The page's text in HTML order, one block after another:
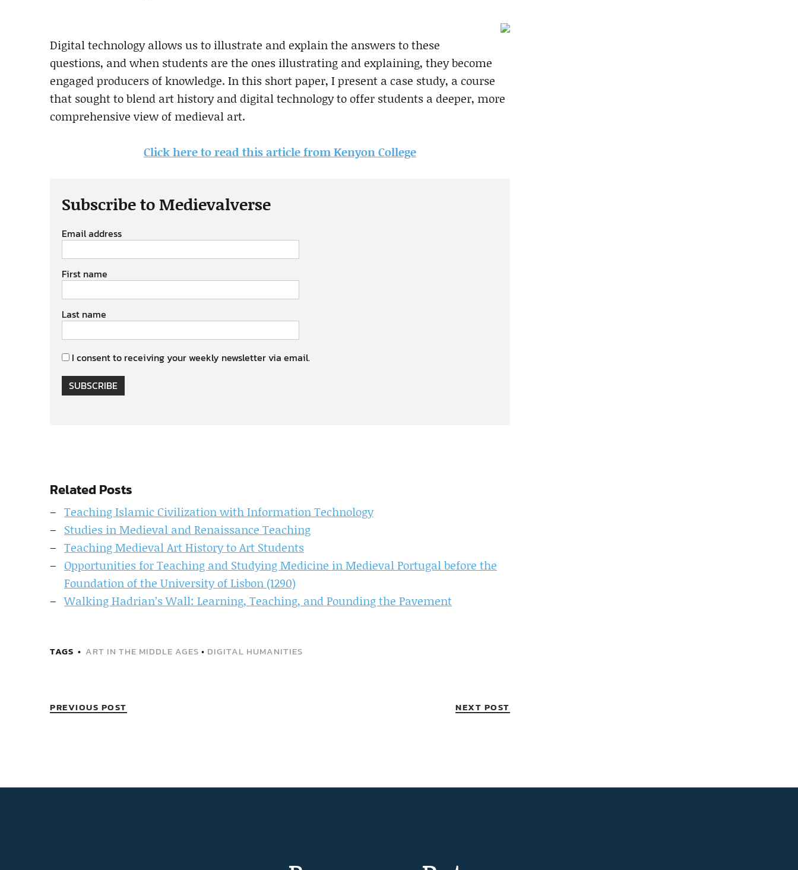
Digital technology allows us to illustrate and explain the answers to these
questions, and when students are the ones illustrating and explaining, they become
engaged producers of knowledge. In this short paper, I present a case study, a course
that sought to blend art history and digital technology to offer students a deeper, more
comprehensive view of medieval art.
Click here to read this article from Kenyon College
Subscribe to Medievalverse
Email address
First name
Last name
I consent to receiving your weekly newsletter via email.
SUBSCRIBE
Related Posts
Teaching Islamic Civilization with Information Technology
Studies in Medieval and Renaissance Teaching
Teaching Medieval Art History to Art Students
Opportunities for Teaching and Studying Medicine in Medieval Portugal before the
Foundation of the University of Lisbon (1290)
Walking Hadrian’s Wall: Learning, Teaching, and Pounding the Pavement
TAGS ART IN THE MIDDLE AGES • DIGITAL HUMANITIES
PREVIOUS POST NEXT POST